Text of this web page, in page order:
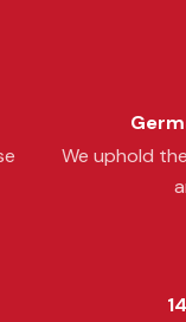
We uphold